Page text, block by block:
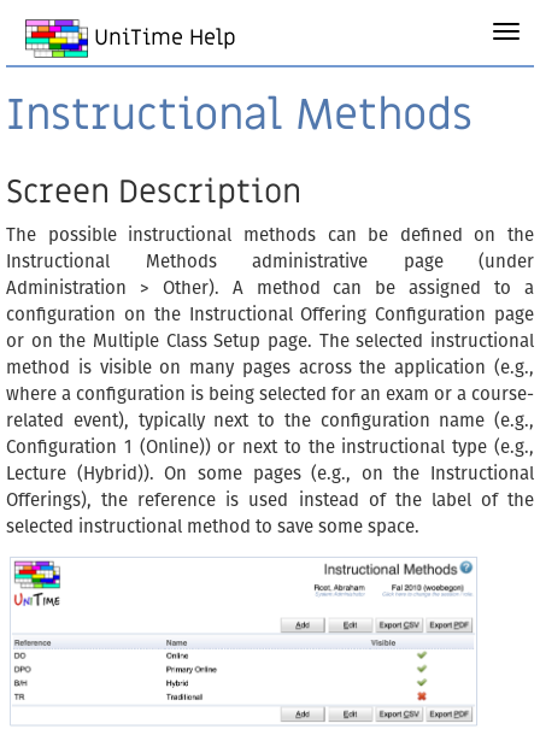
UniTime Help
Instructional Methods
Screen Description
The possible instructional methods can be defined on the
Instructional Methods administrative page (under
Administration > Other). A method can be assigned to a
configuration on the Instructional Offering Configuration page
or on the Multiple Class Setup page. The selected instructional
method is visible on many pages across the application (e.g.,
where a configuration is being selected for an exam or a course-
related event), typically next to the configuration name (e.g.,
Configuration 1 (Online)) or next to the instructional type (e.g.,
Lecture (Hybrid)). On some pages (e.g., on the Instructional
Offerings), the reference is used instead of the label of the
selected instructional method to save some space.